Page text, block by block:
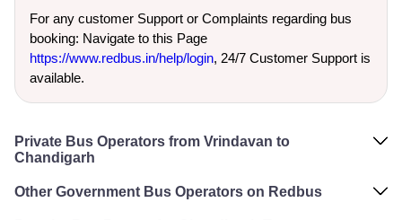
For any customer Support or Complaints regarding bus
booking: Navigate to this Page
https://www.redbus.in/help/login, 24/7 Customer Support is
available.
Private Bus Operators from Vrindavan to
Chandigarh
Other Government Bus Operators on Redbus